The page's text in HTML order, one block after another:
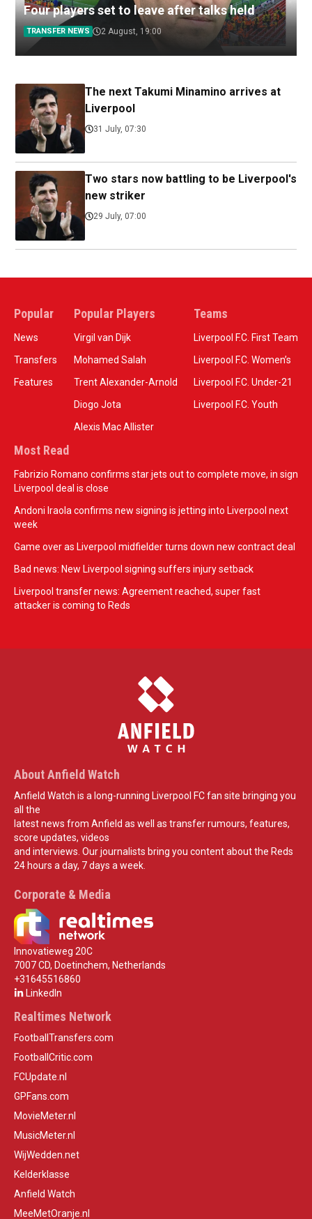
Four players set to leave after talks held
TRANSFER NEWS 2 August, 19:00
The next Takumi Minamino arrives at
Liverpool
31 July, 07:30
Two stars now battling to be Liverpool's
new striker
29 July, 07:00
Popular
News
Transfers
Features
Popular Players
Virgil van Dijk
Mohamed Salah
Trent Alexander-Arnold
Diogo Jota
Alexis Mac Allister
Teams
Liverpool F.C. First Team
Liverpool F.C. Women’s
Liverpool F.C. Under-21
Liverpool F.C. Youth
Most Read
Fabrizio Romano confirms star jets out to complete move, in sign
Liverpool deal is close
Andoni Iraola confirms new signing is jetting into Liverpool next
week
Game over as Liverpool midfielder turns down new contract deal
Bad news: New Liverpool signing suffers injury setback
Liverpool transfer news: Agreement reached, super fast
attacker is coming to Reds
About Anfield Watch
Anfield Watch is a long-running Liverpool FC fan site bringing you
all the
latest news from Anfield as well as transfer rumours, features,
score updates, videos
and interviews. Our journalists bring you content about the Reds
24 hours a day, 7 days a week.
Corporate & Media
Innovatieweg 20C
7007 CD, Doetinchem, Netherlands
+31645516860
LinkedIn
Realtimes Network
FootballTransfers.com
FootballCritic.com
FCUpdate.nl
GPFans.com
MovieMeter.nl
MusicMeter.nl
WijWedden.net
Kelderklasse
Anfield Watch
MeeMetOranje.nl